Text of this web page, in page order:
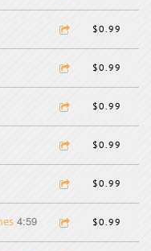
$0.99
$0.99
$0.99
$0.99
$0.99
4:59 $0.99